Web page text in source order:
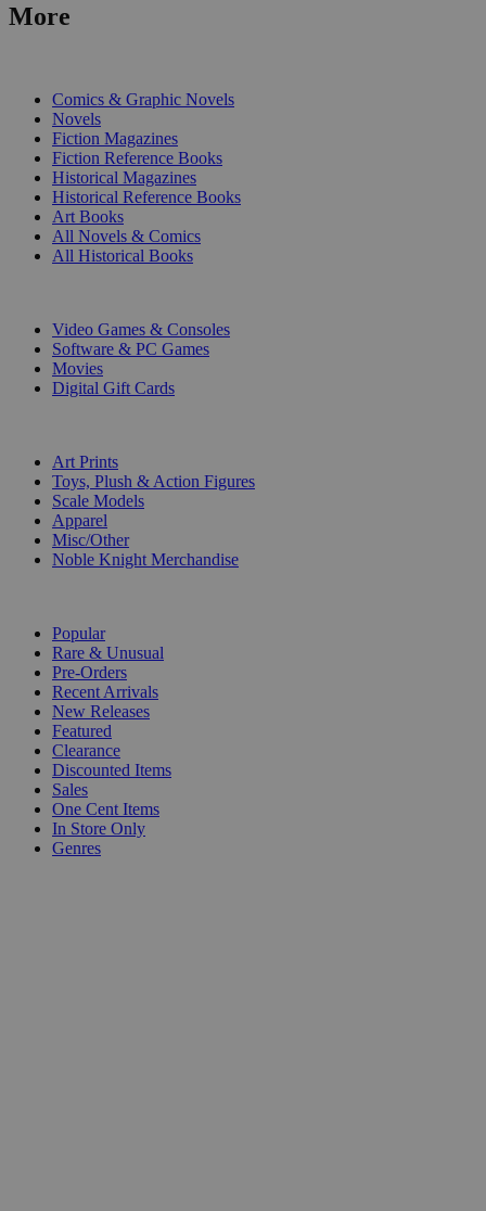
More
Comics & Graphic Novels
Novels
Fiction Magazines
Fiction Reference Books
Historical Magazines
Historical Reference Books
Art Books
All Novels & Comics
All Historical Books
Video Games & Consoles
Software & PC Games
Movies
Digital Gift Cards
Art Prints
Toys, Plush & Action Figures
Scale Models
Apparel
Misc/Other
Noble Knight Merchandise
Popular
Rare & Unusual
Pre-Orders
Recent Arrivals
New Releases
Featured
Clearance
Discounted Items
Sales
One Cent Items
In Store Only
Genres